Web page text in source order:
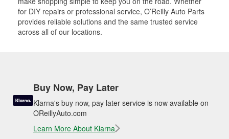
for DIY repairs or professional service, O’Reilly Auto Parts
provides reliable solutions and the same trusted service
across all of our locations.
Buy Now, Pay Later
Klarna's buy now, pay later service is now available on
OReillyAuto.com
Learn More About Klarna